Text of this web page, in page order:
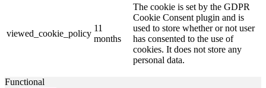
viewed_cookie_policy
11
months
The cookie is set by the GDPR
Cookie Consent plugin and is
used to store whether or not user
has consented to the use of
cookies. It does not store any
personal data.
Functional